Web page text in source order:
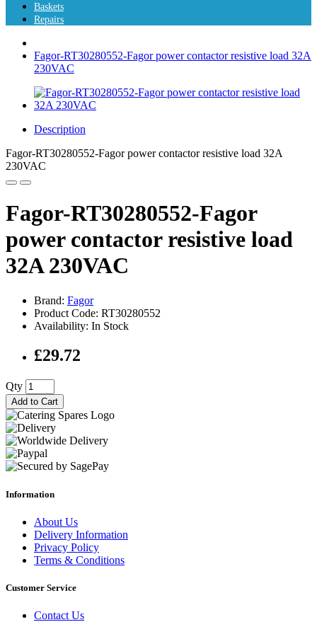
Baskets
Repairs
Fagor-RT30280552-Fagor power contactor resistive load 32A
230VAC
Description
Fagor-RT30280552-Fagor power contactor resistive load 32A
230VAC
Fagor-RT30280552-Fagor
power contactor resistive load
32A 230VAC
Brand: Fagor
Product Code: RT30280552
Availability: In Stock
£29.72
Qty
Add to Cart
Information
About Us
Delivery Information
Privacy Policy
Terms & Conditions
Customer Service
Contact Us